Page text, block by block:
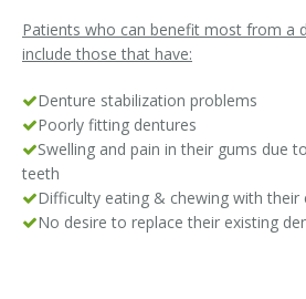
Patients who can benefit most from a
include those that have:
Denture stabilization problems
Poorly fitting dentures
Swelling and pain in their gums due
teeth
Difficulty eating & chewing with their
No desire to replace their existing